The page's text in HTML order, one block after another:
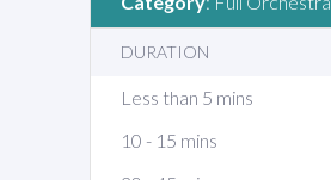
DURATION
Less than 5 mins
10 - 15 mins